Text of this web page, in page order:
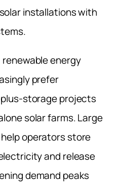
installations with
energy
prefer
storage projects
solar farms. Large
operators store
and release
demand peaks